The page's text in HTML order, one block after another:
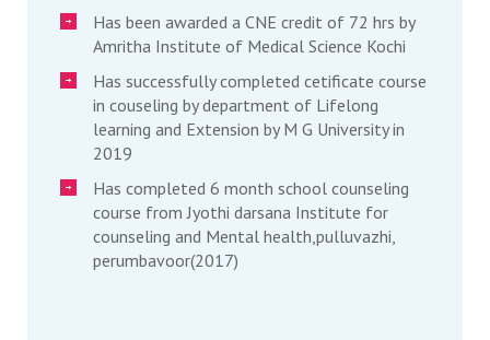
Has been awarded a CNE credit of 72 hrs by
Amritha Institute of Medical Science Kochi
Has successfully completed cetificate course
in couseling by department of Lifelong
learning and Extension by M G University in
2019
Has completed 6 month school counseling
course from Jyothi darsana Institute for
counseling and Mental health,pulluvazhi,
perumbavoor(2017)